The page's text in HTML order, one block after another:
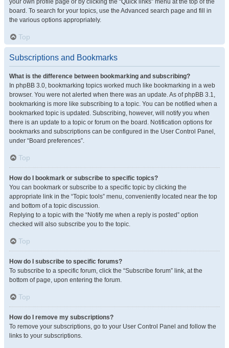
your own profile page or by clicking the “Quick links” menu at the top of the
board. To search for your topics, use the Advanced search page and fill in
the various options appropriately.
Top
Subscriptions and Bookmarks
What is the difference between bookmarking and subscribing?
In phpBB 3.0, bookmarking topics worked much like bookmarking in a web
browser. You were not alerted when there was an update. As of phpBB 3.1,
bookmarking is more like subscribing to a topic. You can be notified when a
bookmarked topic is updated. Subscribing, however, will notify you when
there is an update to a topic or forum on the board. Notification options for
bookmarks and subscriptions can be configured in the User Control Panel,
under “Board preferences”.
Top
How do I bookmark or subscribe to specific topics?
You can bookmark or subscribe to a specific topic by clicking the
appropriate link in the “Topic tools” menu, conveniently located near the top
and bottom of a topic discussion.
Replying to a topic with the “Notify me when a reply is posted” option
checked will also subscribe you to the topic.
Top
How do I subscribe to specific forums?
To subscribe to a specific forum, click the “Subscribe forum” link, at the
bottom of page, upon entering the forum.
Top
How do I remove my subscriptions?
To remove your subscriptions, go to your User Control Panel and follow the
links to your subscriptions.